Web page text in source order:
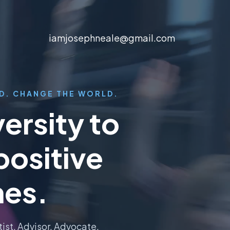
iamjosephneale@gmail.com
CHANGE THE WORLD.
to
Advisor. Advocate.